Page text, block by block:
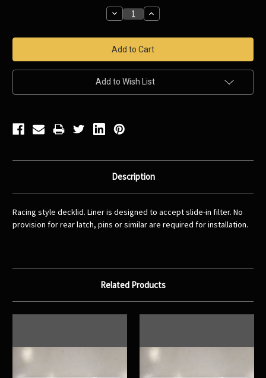
Decrease
Quantity:
Increase
Quantity:
Add to Wish List
Description
Racing style decklid. Liner is designed to accept slide-in filter. No
provision for rear latch, pins or similar are required for installation.
Related Products